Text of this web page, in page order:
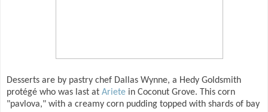
Desserts are by pastry chef Dallas Wynne, a Hedy Goldsmith
protégé who was last at Ariete in Coconut Grove. This corn
"pavlova," with a creamy corn pudding topped with shards of bay